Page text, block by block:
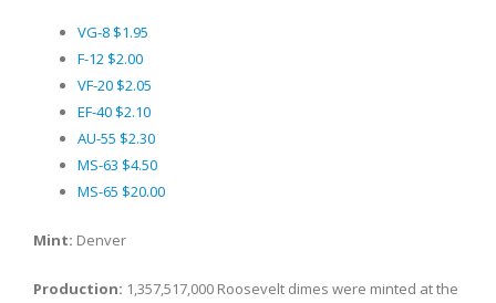
VG-8 $1.95
F-12 $2.00
VF-20 $2.05
EF-40 $2.10
AU-55 $2.30
MS-63 $4.50
MS-65 $20.00
Mint: Denver
Production: 1,357,517,000 Roosevelt dimes were minted at the